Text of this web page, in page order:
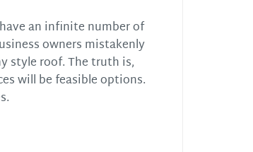
an infinite number of
owners mistakenly
style roof. The truth is,
will be feasible options.